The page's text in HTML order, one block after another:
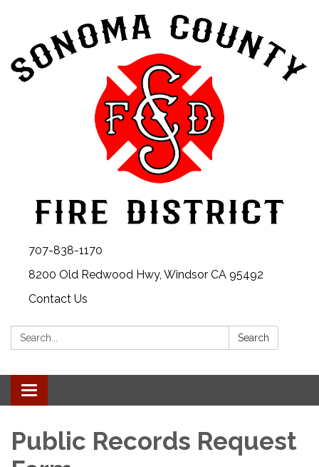
707-838-1170
8200 Old Redwood Hwy, Windsor CA 95492
Contact Us
Search: Search
Toggle navigation
Public Records Request